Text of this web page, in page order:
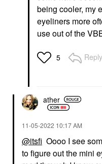
being cooler, my
eyeliners more
use out of the
5 Reply
ather
‎11-05-2022 10:17 AM
@itsfi Oooo I see
to figure out the mini